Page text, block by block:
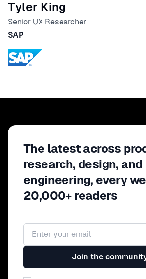
Tyler King
Senior UX Researcher
SAP
The latest across
research, design, and
engineering, every
20,000+ readers
Email address
Join the